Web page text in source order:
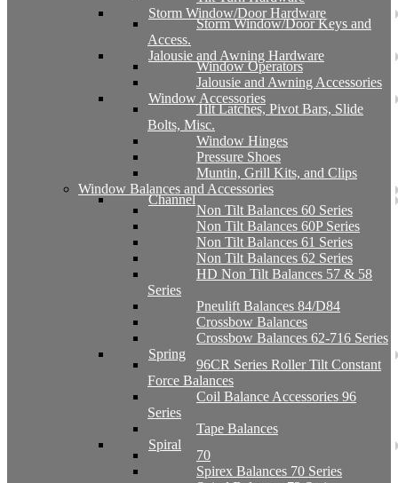
Storm Window/Door Hardware
Storm Window/Door Keys and
Access.
Jalousie and Awning Hardware
Window Operators
Jalousie and Awning Accessories
Window Accessories
Tilt Latches, Pivot Bars, Slide
Bolts, Misc.
Window Hinges
Pressure Shoes
Muntin, Grill Kits, and Clips
Window Balances and Accessories
Channel
Non Tilt Balances 60 Series
Non Tilt Balances 60P Series
Non Tilt Balances 61 Series
Non Tilt Balances 62 Series
HD Non Tilt Balances 57 & 58
Series
Pneulift Balances 84/D84
Crossbow Balances
Crossbow Balances 62-716 Series
Spring
96CR Series Roller Tilt Constant
Force Balances
Coil Balance Accessories 96
Series
Tape Balances
Spiral
70
Spirex Balances 70 Series